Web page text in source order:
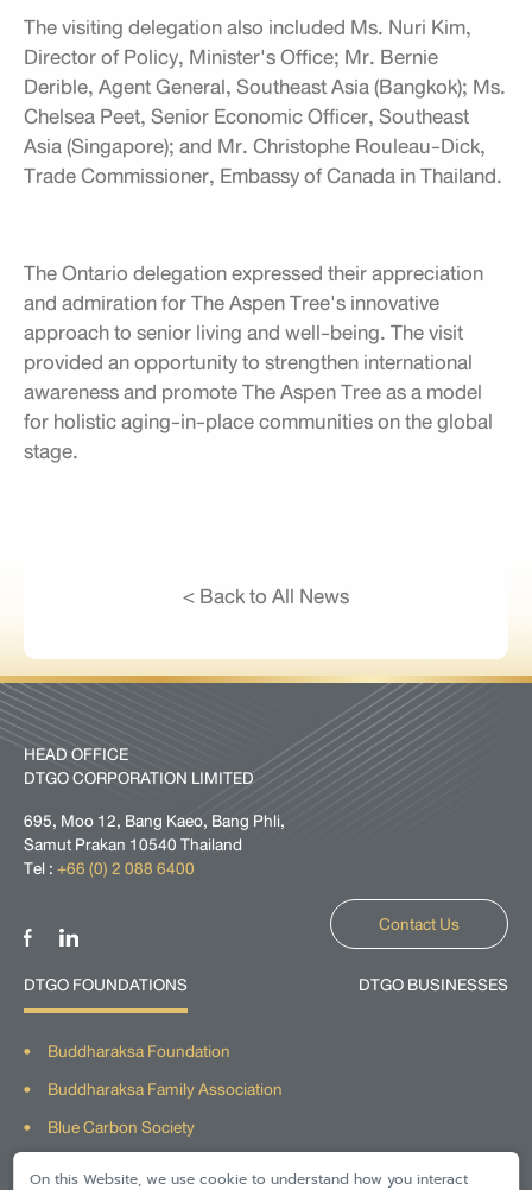
On this Website, we use cookie to understand how you interact
The visiting delegation also included Ms. Nuri Kim,
Director of Policy, Minister's Office; Mr. Bernie
Derible, Agent General, Southeast Asia (Bangkok); Ms.
Chelsea Peet, Senior Economic Officer, Southeast
Asia (Singapore); and Mr. Christophe Rouleau-Dick,
Trade Commissioner, Embassy of Canada in Thailand.
The Ontario delegation expressed their appreciation
and admiration for The Aspen Tree's innovative
approach to senior living and well-being. The visit
provided an opportunity to strengthen international
awareness and promote The Aspen Tree as a model
for holistic aging-in-place communities on the global
stage.
< Back to All News
HEAD OFFICE
DTGO CORPORATION LIMITED
695, Moo 12, Bang Kaeo, Bang Phli,
Samut Prakan 10540 Thailand
Tel :+66 (0) 2 088 6400
Contact Us
DTGO FOUNDATIONS
Buddharaksa Foundation
Buddharaksa Family Association
Blue Carbon Society
DTGO BUSINESSES